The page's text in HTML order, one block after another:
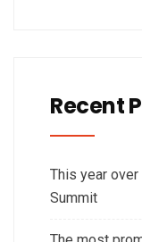
Recent
This year
Summit